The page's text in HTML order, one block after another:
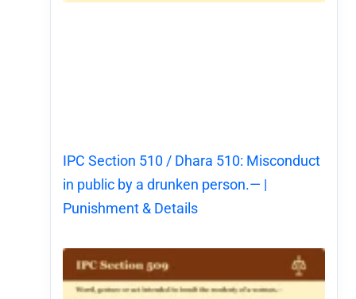
IPC Section 510 / Dhara 510: Misconduct
in public by a drunken person.— |
Punishment & Details